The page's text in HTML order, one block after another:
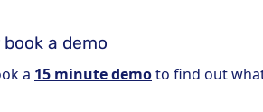
a demo
a 15 minute demoto find out